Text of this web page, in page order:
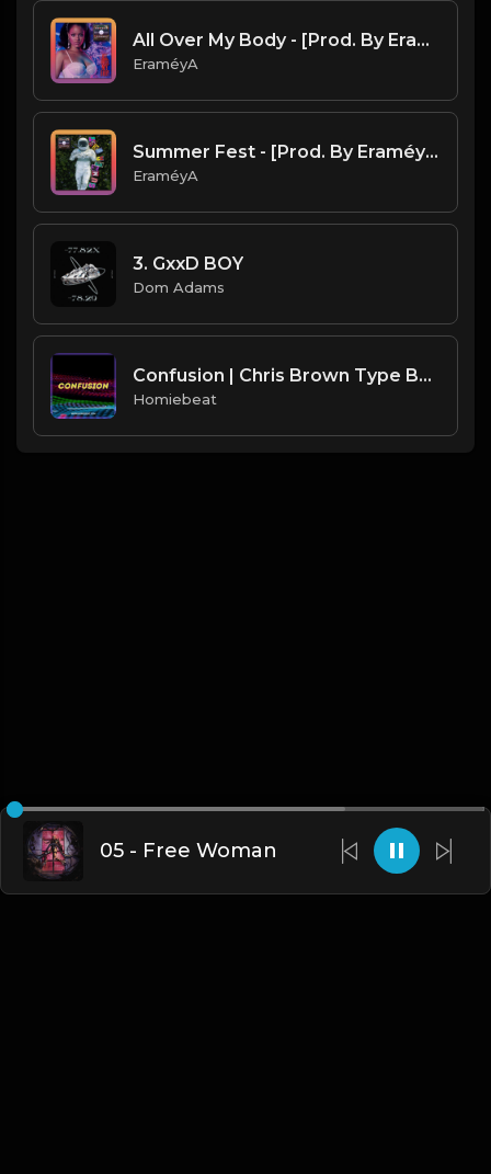
All Over My Body - [Prod. By EraméyA]
EraméyA
Summer Fest - [Prod. By EraméyA]
EraméyA
3. GxxD BOY
Dom Adams
Confusion | Chris Brown Type Beat
Homiebeat
05 - Free Woman